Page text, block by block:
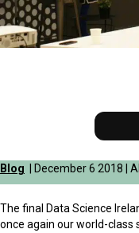
Blog | December 6 2018 |
The final Data Science
once again our world-